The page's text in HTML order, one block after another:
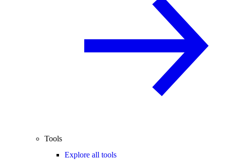
Tools
Explore all tools